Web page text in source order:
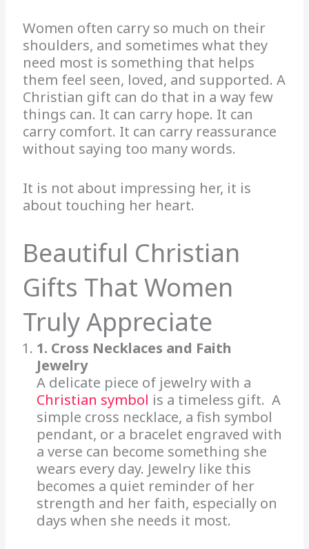
Women often carry so much on their
shoulders, and sometimes what they
need most is something that helps
them feel seen, loved, and supported. A
Christian gift can do that in a way few
things can. It can carry hope. It can
carry comfort. It can carry reassurance
without saying too many words.
It is not about impressing her, it is
about touching her heart.
Beautiful Christian
Gifts That Women
Truly Appreciate
1. Cross Necklaces and Faith
Jewelry
A delicate piece of jewelry with a
Christian symbol is a timeless gift. A
simple cross necklace, a fish symbol
pendant, or a bracelet engraved with
a verse can become something she
wears every day. Jewelry like this
becomes a quiet reminder of her
strength and her faith, especially on
days when she needs it most.